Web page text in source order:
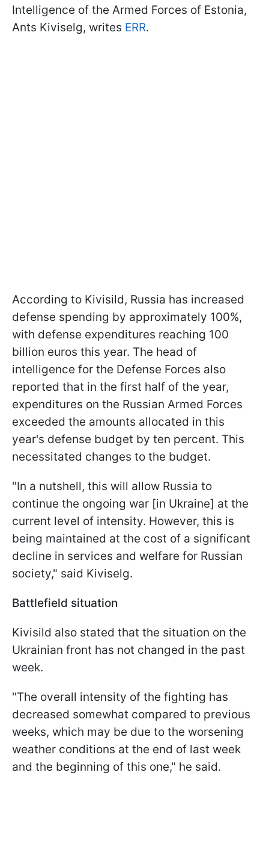
Intelligence of the Armed Forces of Estonia,
Ants Kiviselg, writes ERR.
According to Kivisild, Russia has increased
defense spending by approximately 100%,
with defense expenditures reaching 100
billion euros this year. The head of
intelligence for the Defense Forces also
reported that in the first half of the year,
expenditures on the Russian Armed Forces
exceeded the amounts allocated in this
year's defense budget by ten percent. This
necessitated changes to the budget.
"In a nutshell, this will allow Russia to
continue the ongoing war [in Ukraine] at the
current level of intensity. However, this is
being maintained at the cost of a significant
decline in services and welfare for Russian
society," said Kiviselg.
Battlefield situation
Kivisild also stated that the situation on the
Ukrainian front has not changed in the past
week.
"The overall intensity of the fighting has
decreased somewhat compared to previous
weeks, which may be due to the worsening
weather conditions at the end of last week
and the beginning of this one," he said.